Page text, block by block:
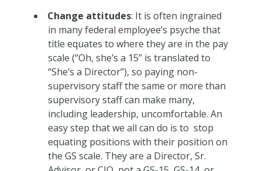
Change attitudes: It is often ingrained
in many federal employee’s psyche that
title equates to where they are in the pay
scale (“Oh, she’s a 15” is translated to
“She’s a Director”), so paying non-
supervisory staff the same or more than
supervisory staff can make many,
including leadership, uncomfortable. An
easy step that we all can do is to stop
equating positions with their position on
the GS scale. They are a Director, Sr.